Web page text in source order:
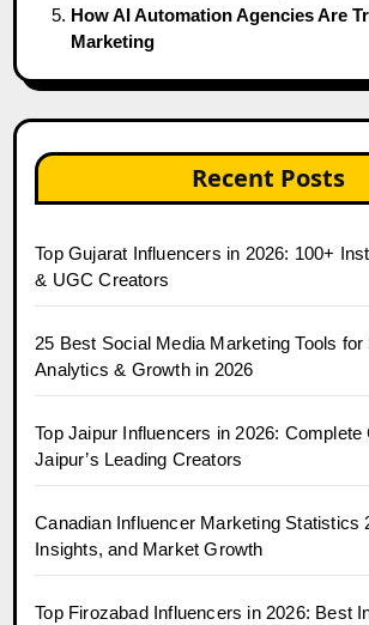
How AI Automation Agencies Are
Marketing
Recent Posts
Top Gujarat Influencers in 2026: 100+
& UGC Creators
25 Best Social Media Marketing Tools for
Analytics & Growth in 2026
Top Jaipur Influencers in 2026: Complete
Jaipur’s Leading Creators
Canadian Influencer Marketing Statistics
Insights, and Market Growth
Top Firozabad Influencers in 2026: Best